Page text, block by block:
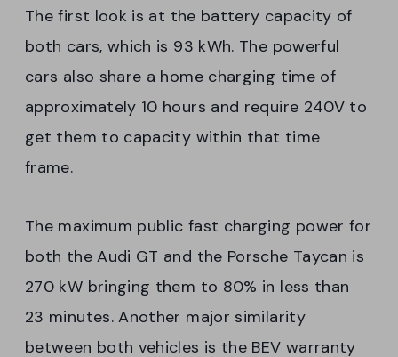
The first look is at the battery capacity of
both cars, which is 93 kWh. The powerful
cars also share a home charging time of
approximately 10 hours and require 240V to
get them to capacity within that time
frame.
The maximum public fast charging power for
both the Audi GT and the Porsche Taycan is
270 kW bringing them to 80% in less than
23 minutes. Another major similarity
between both vehicles is the BEV warranty